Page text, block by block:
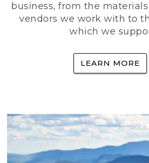
business, from the
vendors we work with to
which we
LEARN MORE